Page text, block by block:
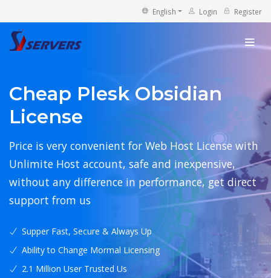
English Login Register
Cheap Plesk Obsidian
License
Price is very convenient for Web Host License with
Unlimite Host account, safe and inexpensive,
without any difference in performance, get direct
support from us
Supper Fast, Secure & Always Up
Ability to Change Mormal Licensing
2.1 Million User Trusted Us